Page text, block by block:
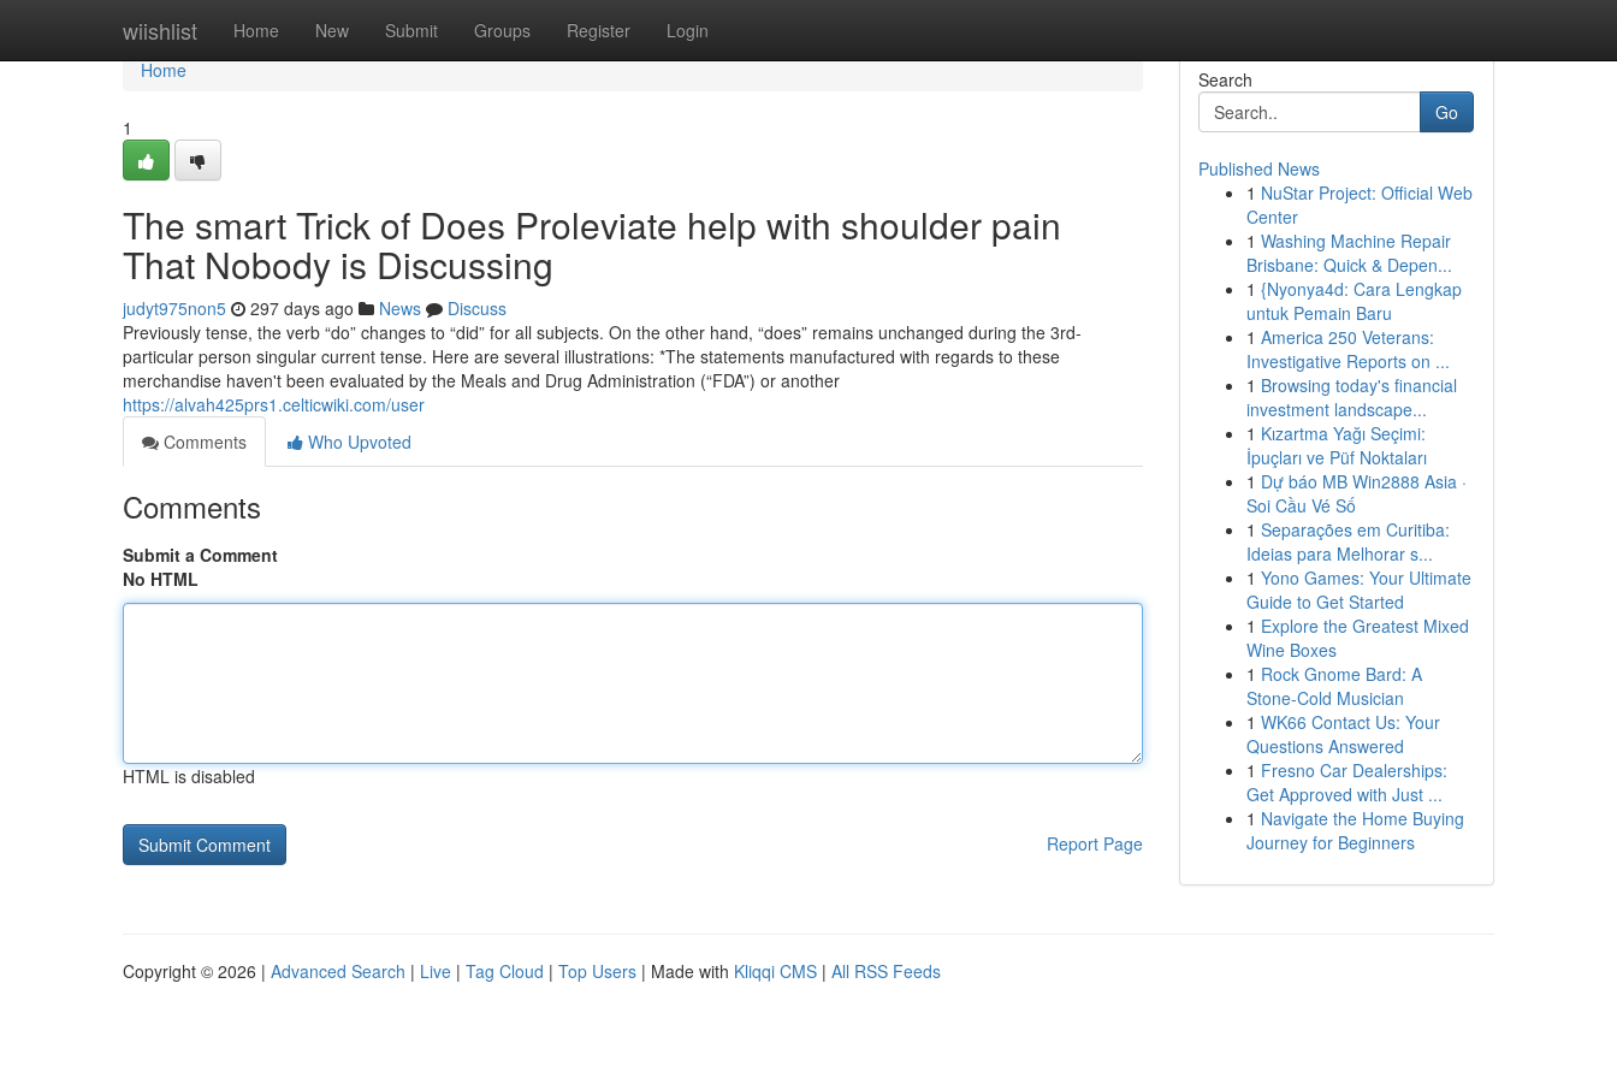
wiishlist Home New Submit Groups Register Login
Home
Home
1
The smart Trick of Does Proleviate help with shoulder pain
That Nobody is Discussing
judyt975non5 297 days ago News
Discuss
Previously tense, the verb “do” changes to “did” for all subjects. On the other hand, “does” remains unchanged during the 3rd-
particular person singular current tense. Here are several illustrations: *The statements manufactured with regards to these
merchandise haven't been evaluated by the Meals and Drug Administration (“FDA”) or another
https://alvah425prs1.celticwiki.com/user
Comments
Who Upvoted
Comments
Submit a Comment
No HTML
HTML is disabled
Report Page
Search
Go
Published News
1 NuStar Project: Official Web
Center
1 Washing Machine Repair
Brisbane: Quick & Depen...
1 {Nyonya4d: Cara Lengkap
untuk Pemain Baru
1 America 250 Veterans:
Investigative Reports on ...
1 Browsing today's financial
investment landscape...
1 Kızartma Yağı Seçimi:
İpuçları ve Püf Noktaları
1 Dự báo MB Win2888 Asia ·
Soi Cầu Vé Số
1 Separações em Curitiba:
Ideias para Melhorar s...
1 Yono Games: Your Ultimate
Guide to Get Started
1 Explore the Greatest Mixed
Wine Boxes
1 Rock Gnome Bard: A
Stone-Cold Musician
1 WK66 Contact Us: Your
Questions Answered
1 Fresno Car Dealerships:
Get Approved with Just ...
1 Navigate the Home Buying
Journey for Beginners
Copyright © 2026 | Advanced Search | Live | Tag Cloud | Top Users | Made with Kliqqi CMS | All RSS Feeds